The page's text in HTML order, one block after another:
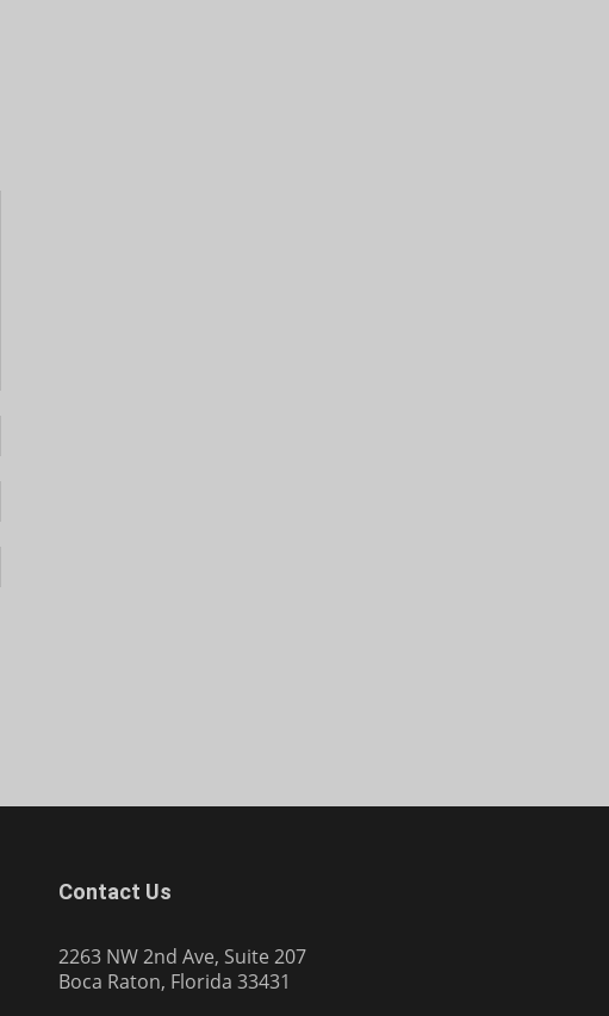
Contact Us
2263 NW 2nd Ave, Suite 207
Boca Raton, Florida 33431